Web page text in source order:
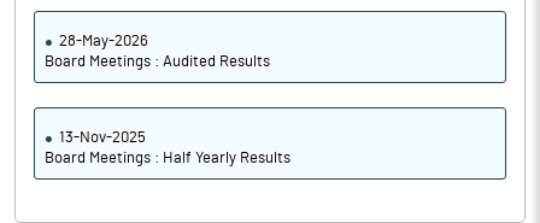
28-May-2026
Board Meetings : Audited Results
13-Nov-2025
Board Meetings : Half Yearly Results